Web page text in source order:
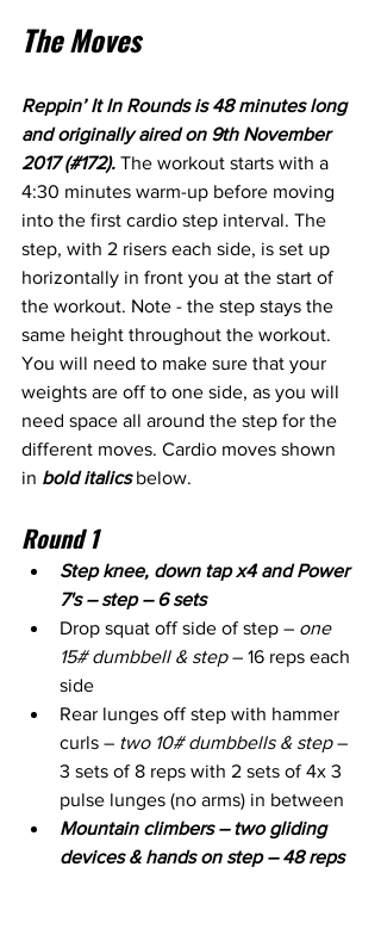
The Moves
Reppin’ It In Rounds is 48 minutes long
and originally aired on 9th November
2017 (#172). The workout starts with a
4:30 minutes warm-up before moving
into the first cardio step interval. The
step, with 2 risers each side, is set up
horizontally in front you at the start of
the workout. Note - the step stays the
same height throughout the workout.
You will need to make sure that your
weights are off to one side, as you will
need space all around the step for the
different moves. Cardio moves shown
in bold italics below.
Round 1
Step knee, down tap x4 and Power
7's – step – 6 sets
Drop squat off side of step – one
15# dumbbell & step – 16 reps each
side
Rear lunges off step with hammer
curls – two 10# dumbbells & step –
3 sets of 8 reps with 2 sets of 4x 3
pulse lunges (no arms) in between
Mountain climbers – two gliding
devices & hands on step – 48 reps